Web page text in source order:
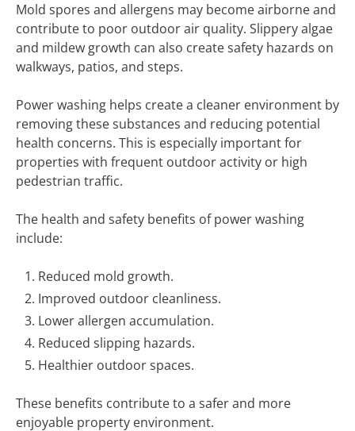
Mold spores and allergens may become airborne and
contribute to poor outdoor air quality. Slippery algae
and mildew growth can also create safety hazards on
walkways, patios, and steps.
Power washing helps create a cleaner environment by
removing these substances and reducing potential
health concerns. This is especially important for
properties with frequent outdoor activity or high
pedestrian traffic.
The health and safety benefits of power washing
include:
Reduced mold growth.
Improved outdoor cleanliness.
Lower allergen accumulation.
Reduced slipping hazards.
Healthier outdoor spaces.
These benefits contribute to a safer and more
enjoyable property environment.